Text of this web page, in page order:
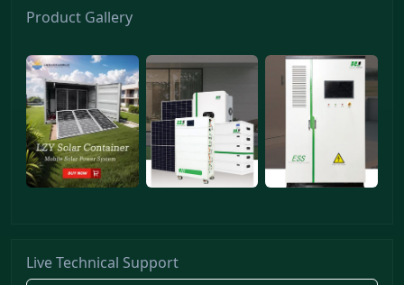
Product Gallery
Live Technical Support